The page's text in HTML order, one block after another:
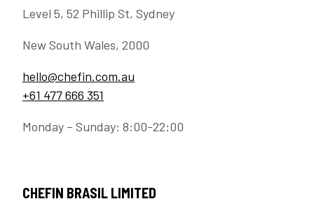
Level 5, 52 Phillip St, Sydney
New South Wales, 2000
hello@chefin.com.au
+61 477 666 351
Monday – Sunday: 8:00-22:00
CHEFIN BRASIL LIMITED